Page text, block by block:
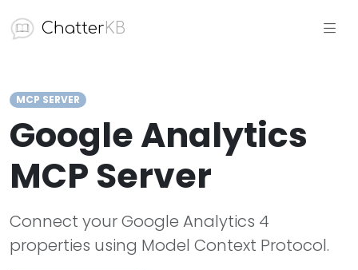
ChatterKB
MCP SERVER
Google Analytics
MCP Server
Connect your Google Analytics 4
properties using Model Context Protocol.